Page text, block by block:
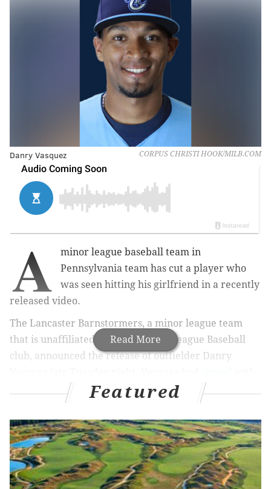
CORPUS CHRISTI HOOK/MILB.COM
Danry Vasquez
Read More
A
minor league baseball team in
Pennsylvania team has cut a player who
was seen hitting his girlfriend in a recently
released video.
The Lancaster Barnstormers, a minor league team
that is unaffiliated with any Major League Baseball
club, announced the release of outfielder Danry
the team in January.
relationship,”Barnstormers manager Ross
Peeplessaid. “Neither I, nor the Barnstormers’
organization as a whole, can condone or associate
with that behavior.”
Featured